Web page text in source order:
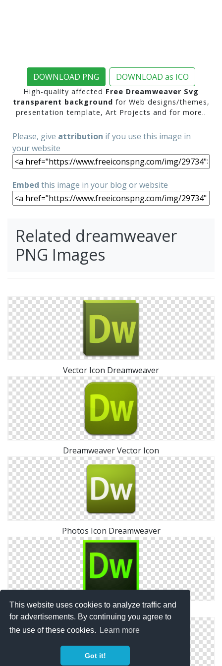
This website uses cookies to analyze traffic and
for advertisements. By continuing you agree to
the use of these cookies.
Learn more
Got it!
DOWNLOAD PNG DOWNLOAD as ICO
High-quality affected Free Dreamweaver Svg
transparent background for Web designs/themes,
presentation template, Art Projects and for more..
Please, give attribution if you use this image in
your website
Embed this image in your blog or website
Related dreamweaver
PNG Images
Vector Icon Dreamweaver
Dreamweaver Vector Icon
Photos Icon Dreamweaver
Dreamweaver Symbols